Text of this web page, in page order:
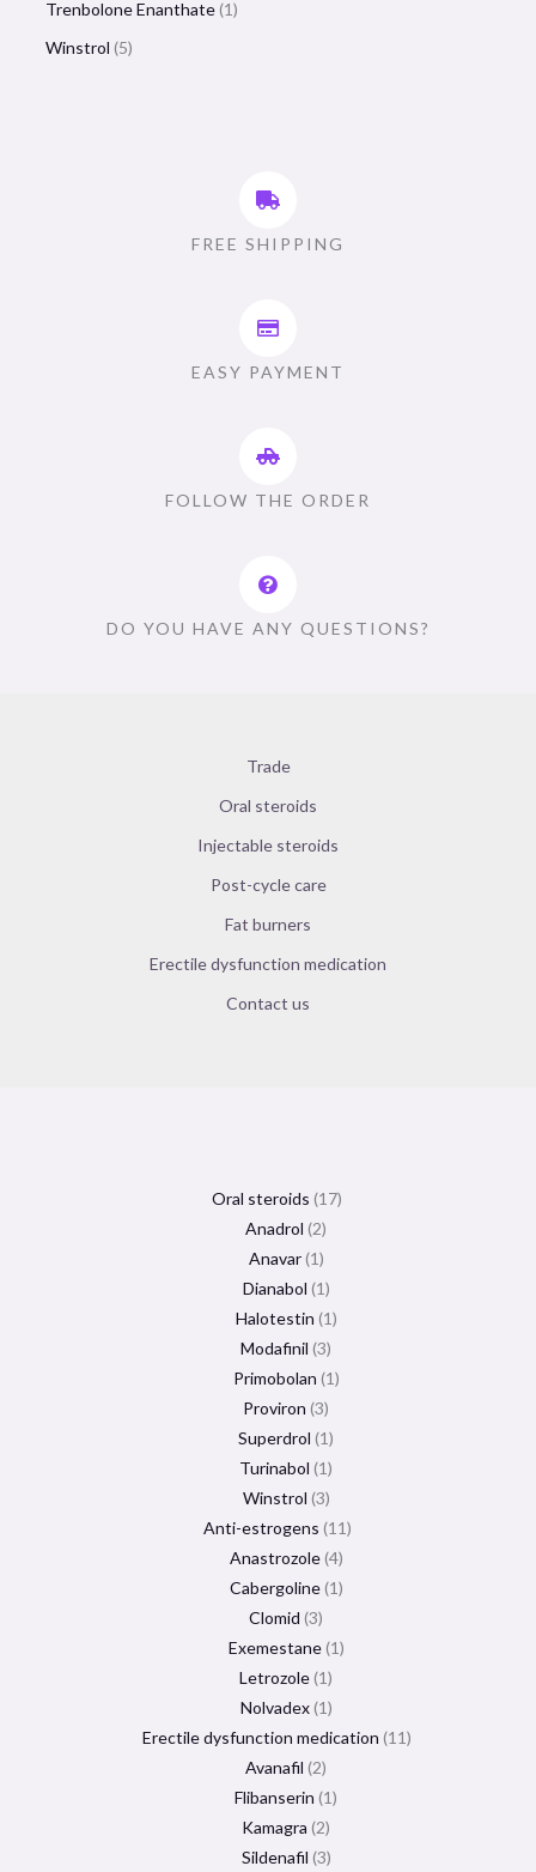
Trenbolone Enanthate 1
Winstrol 5
FREE SHIPPING
EASY PAYMENT
FOLLOW THE ORDER
DO YOU HAVE ANY QUESTIONS?
Trade
Oral steroids
Injectable steroids
Post-cycle care
Fat burners
Erectile dysfunction medication
Contact us
Oral steroids 17
Anadrol 2
Anavar 1
Dianabol 1
Halotestin 1
Modafinil 3
Primobolan 1
Proviron 3
Superdrol 1
Turinabol 1
Winstrol 3
Anti-estrogens 11
Anastrozole 4
Cabergoline 1
Clomid 3
Exemestane 1
Letrozole 1
Nolvadex 1
Erectile dysfunction medication 11
Avanafil 2
Flibanserin 1
Kamagra 2
Sildenafil 3